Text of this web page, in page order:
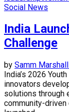
Social News
India
Challenge
by Samm Marshall
India’s 2026
innovators
solutions through
community-